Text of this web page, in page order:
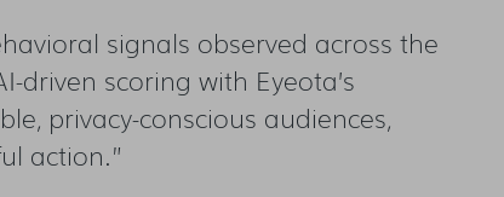
signals observed across the
driven scoring with Eyeota’s
privacy-conscious audiences,
action.”